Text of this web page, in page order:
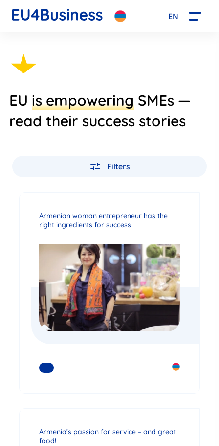
EU is empowering SMEs —
read their success stories
Filters
Armenian woman entrepreneur has the
right ingredients for success
READ MORE
Armenia’s passion for service – and great
food!
EN